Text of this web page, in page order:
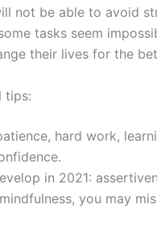
not be able to avoid
tasks seem
their lives for the
tips:
hard work,
in 2021:
you may